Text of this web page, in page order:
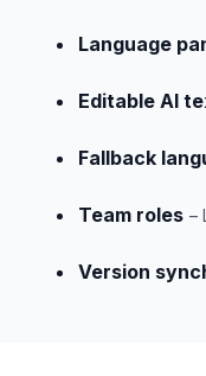
Language
Editable AI
Fallback
Team roles –
Version